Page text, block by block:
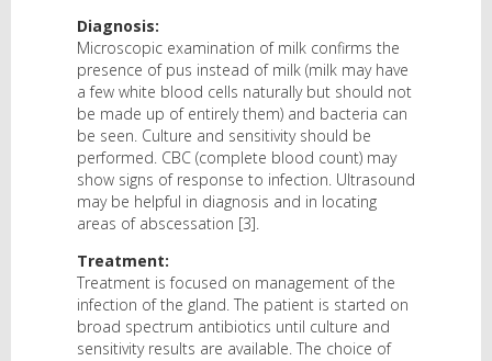
Diagnosis:
Microscopic examination of milk confirms the
presence of pus instead of milk (milk may have
a few white blood cells naturally but should not
be made up of entirely them) and bacteria can
be seen. Culture and sensitivity should be
performed. CBC (complete blood count) may
show signs of response to infection. Ultrasound
may be helpful in diagnosis and in locating
areas of abscessation [3].
Treatment:
Treatment is focused on management of the
infection of the gland. The patient is started on
broad spectrum antibiotics until culture and
sensitivity results are available. The choice of